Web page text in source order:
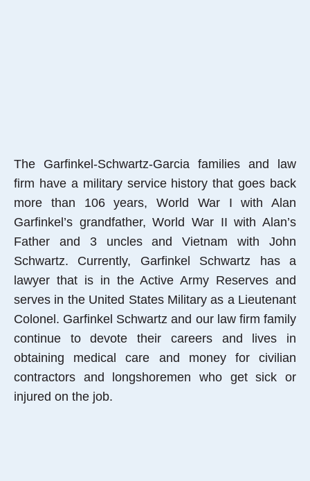
The Garfinkel-Schwartz-Garcia families and law
firm have a military service history that goes back
more than 106 years, World War I with Alan
Garfinkel’s grandfather, World War II with Alan’s
Father and 3 uncles and Vietnam with John
Schwartz. Currently, Garfinkel Schwartz has a
lawyer that is in the Active Army Reserves and
serves in the United States Military as a Lieutenant
Colonel. Garfinkel Schwartz and our law firm family
continue to devote their careers and lives in
obtaining medical care and money for civilian
contractors and longshoremen who get sick or
injured on the job.